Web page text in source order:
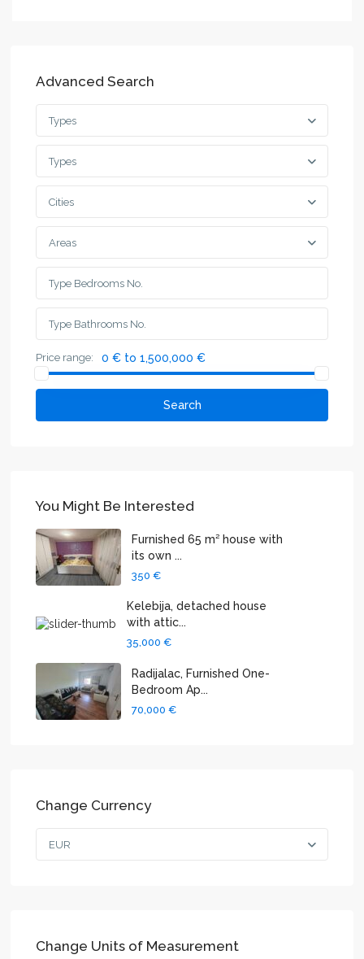
Advanced Search
Types
Types
Cities
Areas
Price range: 0 € to 1,500,000 €
Search
You Might Be Interested
Furnished 65 m² house with
its own ...
350 €
Kelebija, detached house
with attic...
35,000 €
Radijalac, Furnished One-
Bedroom Ap...
70,000 €
Change Currency
EUR
Change Units of Measurement